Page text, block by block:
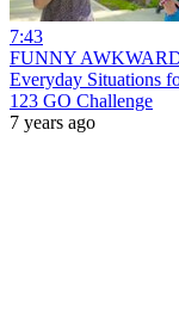
7:43
FUNNY
Everyday Situations
123 GO Challenge
7 years ago